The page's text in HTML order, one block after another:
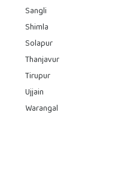
Sangli
Shimla
Solapur
Thanjavur
Tirupur
Ujjain
Warangal